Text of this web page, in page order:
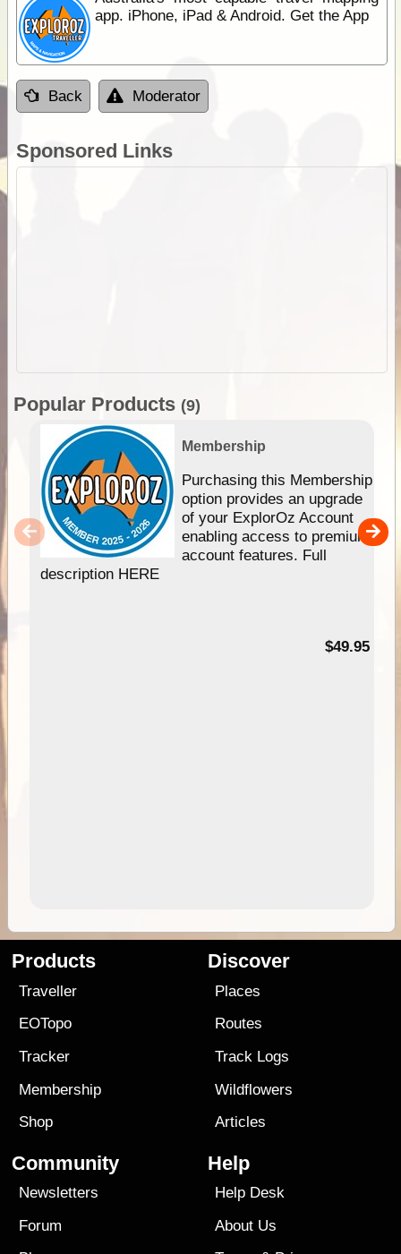
app. iPhone, iPad & Android. Get the App
Back Moderator
Sponsored Links
Popular Products (9)
Membership
Purchasing this Membership
option provides an upgrade
of your ExplorOz Account
enabling access to premium
account features. Full
description HERE
$49.95
Products
Traveller
EOTopo
Tracker
Membership
Shop
Discover
Places
Routes
Track Logs
Wildflowers
Articles
Community
Newsletters
Forum
Help
Help Desk
About Us